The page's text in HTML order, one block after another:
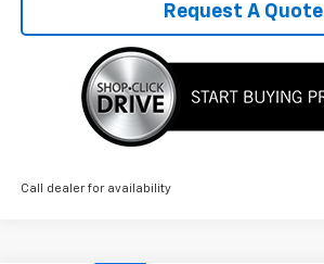
Request A Quote
Call dealer for availability